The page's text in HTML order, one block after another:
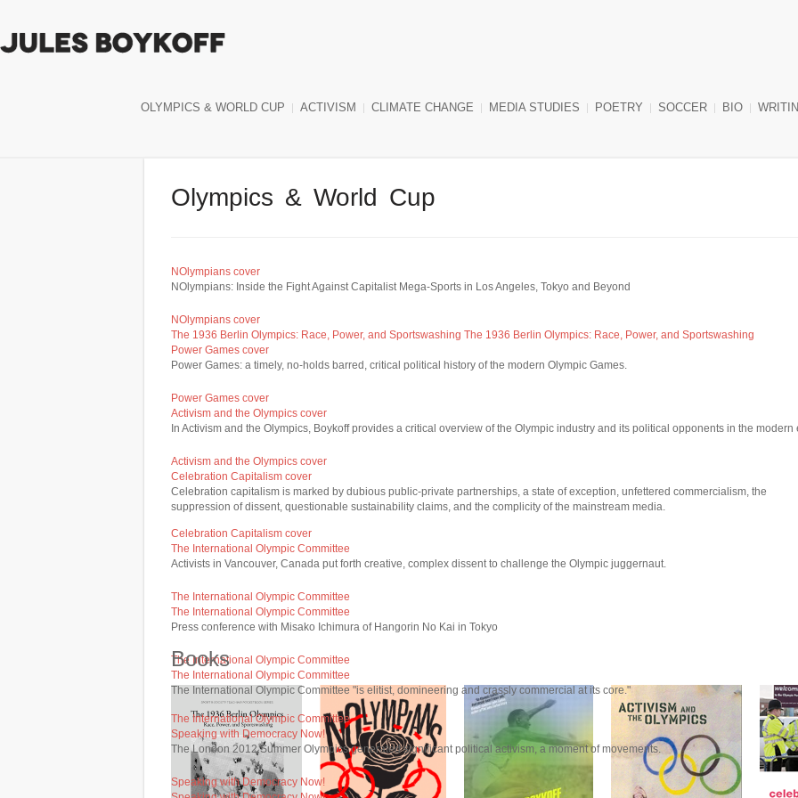
OLYMPICS & WORLD CUP ACTIVISM CLIMATE CHANGE MEDIA STUDIES POETRY SOCCER BIO
Olympics & World Cup
NOlympians cover
NOlympians: Inside the Fight Against Capitalist Mega-Sports in Los Angeles, Tokyo and Beyond
NOlympians cover
The 1936 Berlin Olympics: Race, Power, and Sportswashing The 1936 Berlin Olympics: Race, Power, and Sportswashing
Power Games cover
Power Games: a timely, no-holds barred, critical political history of the modern Olympic Games.
Power Games cover
Activism and the Olympics cover
In Activism and the Olympics, Boykoff provides a critical overview of the Olympic industry and its political opponents in the modern
Activism and the Olympics cover
Celebration Capitalism cover
Celebration capitalism is marked by dubious public-private partnerships, a state of exception, unfettered commercialism, the
suppression of dissent, questionable sustainability claims, and the complicity of the mainstream media.
Celebration Capitalism cover
The International Olympic Committee
Activists in Vancouver, Canada put forth creative, complex dissent to challenge the Olympic juggernaut.
The International Olympic Committee
The International Olympic Committee
Press conference with Misako Ichimura of Hangorin No Kai in Tokyo
The International Olympic Committee
The International Olympic Committee
The International Olympic Committee "is elitist, domineering and crassly commercial at its core."
The International Olympic Committee
Speaking with Democracy Now!
The London 2012 Summer Olympics generated significant political activism, a moment of movements.
Speaking with Democracy Now!
Books